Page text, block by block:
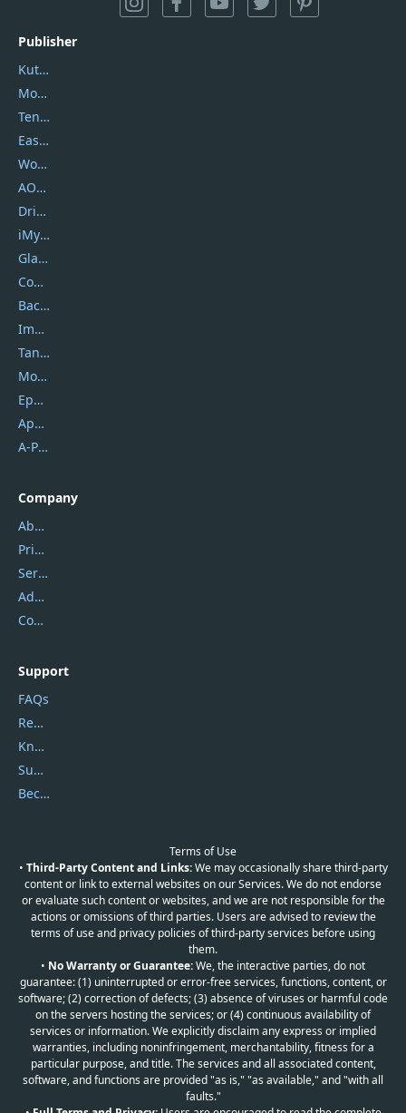
Publisher
Kutools
Movavi
Tenorshare
EaseUS
Wondershare
AOMEI
DriverEasy
iMyfone
Glarysoft
Coolmuster
Backuptrans
Imobie
Tansee
Mobikin
Epubor
Apowersoft
A-PDF FlipBuilder
Company
About Us
Privacy Policy
Service Center
Address
Contact Us
Support
FAQs
Report Spam
Knowledgebase
Submit Promocodes/Coupons
Become a Reviewer
Terms of Use
• Third-Party Content and Links:We may occasionally share third-party
content or link to external websites on our Services. We do not endorse
or evaluate such content or websites, and we are not responsible for the
actions or omissions of third parties. Users are advised to review the
terms of use and privacy policies of third-party services before using
them.
• No Warranty or Guarantee:We, the interactive parties, do not
guarantee: (1) uninterrupted or error-free services, functions, content, or
software; (2) correction of defects; (3) absence of viruses or harmful code
on the servers hosting the services; or (4) continuous availability of
services or information. We explicitly disclaim any express or implied
warranties, including noninfringement, merchantability, fitness for a
particular purpose, and title. The services and all associated content,
software, and functions are provided "as is," "as available," and "with all
faults."